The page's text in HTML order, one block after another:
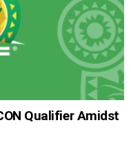
Qualifier Amidst